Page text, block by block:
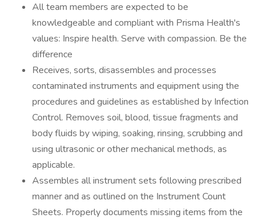
All team members are expected to be
knowledgeable and compliant with Prisma Health's
values: Inspire health. Serve with compassion. Be the
difference
Receives, sorts, disassembles and processes
contaminated instruments and equipment using the
procedures and guidelines as established by Infection
Control. Removes soil, blood, tissue fragments and
body fluids by wiping, soaking, rinsing, scrubbing and
using ultrasonic or other mechanical methods, as
applicable.
Assembles all instrument sets following prescribed
manner and as outlined on the Instrument Count
Sheets. Properly documents missing items from the